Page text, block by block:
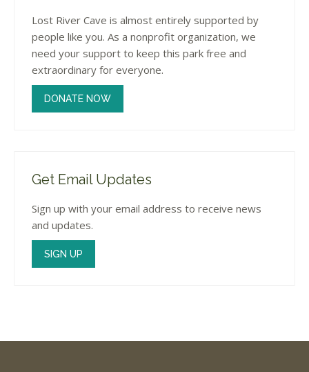
Lost River Cave is almost entirely supported by
people like you. As a nonprofit organization, we
need your support to keep this park free and
extraordinary for everyone.
DONATE NOW
Get Email Updates
Sign up with your email address to receive news
and updates.
SIGN UP